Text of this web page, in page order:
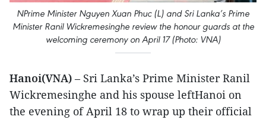
NPrime Minister Nguyen Xuan Phuc (L) and Sri Lanka’s Prime
Minister Ranil Wickremesinghe review the honour guards at the
welcoming ceremony on April 17 (Photo: VNA)
Hanoi(VNA) – Sri Lanka’s Prime Minister Ranil
Wickremesinghe and his spouse leftHanoi on
the evening of April 18 to wrap up their official